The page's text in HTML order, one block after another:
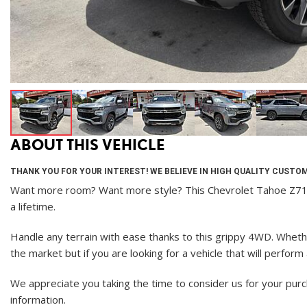
ABOUT THIS VEHICLE
THANK YOU FOR YOUR INTEREST! WE BELIEVE IN HIGH QUALITY
Want more room? Want more style? This Chevrolet Tahoe
a lifetime.
Handle any terrain with ease thanks to this grippy 4WD.
the market but if you are looking for a vehicle that will
We appreciate you taking the time to consider us for your
information.